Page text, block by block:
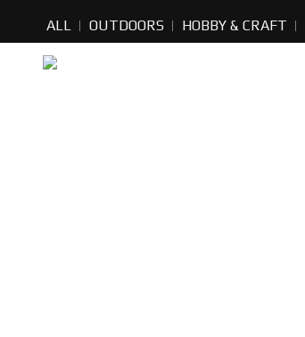
ALL OUTDOORS HOBBY & CRAFT